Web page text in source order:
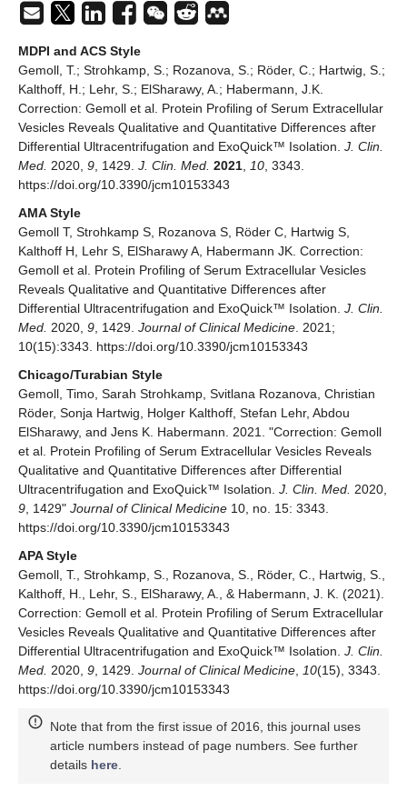
MDPI and ACS Style
Gemoll, T.; Strohkamp, S.; Rozanova, S.; Röder, C.; Hartwig, S.;
Kalthoff, H.; Lehr, S.; ElSharawy, A.; Habermann, J.K.
Correction: Gemoll et al. Protein Profiling of Serum Extracellular
Vesicles Reveals Qualitative and Quantitative Differences after
Differential Ultracentrifugation and ExoQuick™ Isolation. J. Clin.
Med. 2020, 9, 1429. J. Clin. Med. 2021, 10, 3343.
https://doi.org/10.3390/jcm10153343
AMA Style
Gemoll T, Strohkamp S, Rozanova S, Röder C, Hartwig S,
Kalthoff H, Lehr S, ElSharawy A, Habermann JK. Correction:
Gemoll et al. Protein Profiling of Serum Extracellular Vesicles
Reveals Qualitative and Quantitative Differences after
Differential Ultracentrifugation and ExoQuick™ Isolation. J. Clin.
Med. 2020, 9, 1429. Journal of Clinical Medicine. 2021;
10(15):3343. https://doi.org/10.3390/jcm10153343
Chicago/Turabian Style
Gemoll, Timo, Sarah Strohkamp, Svitlana Rozanova, Christian
Röder, Sonja Hartwig, Holger Kalthoff, Stefan Lehr, Abdou
ElSharawy, and Jens K. Habermann. 2021. "Correction: Gemoll
et al. Protein Profiling of Serum Extracellular Vesicles Reveals
Qualitative and Quantitative Differences after Differential
Ultracentrifugation and ExoQuick™ Isolation. J. Clin. Med. 2020,
9, 1429" Journal of Clinical Medicine 10, no. 15: 3343.
https://doi.org/10.3390/jcm10153343
APA Style
Gemoll, T., Strohkamp, S., Rozanova, S., Röder, C., Hartwig, S.,
Kalthoff, H., Lehr, S., ElSharawy, A., & Habermann, J. K. (2021).
Correction: Gemoll et al. Protein Profiling of Serum Extracellular
Vesicles Reveals Qualitative and Quantitative Differences after
Differential Ultracentrifugation and ExoQuick™ Isolation. J. Clin.
Med. 2020, 9, 1429. Journal of Clinical Medicine, 10(15), 3343.
https://doi.org/10.3390/jcm10153343
Note that from the first issue of 2016, this journal uses
article numbers instead of page numbers. See further
details here.